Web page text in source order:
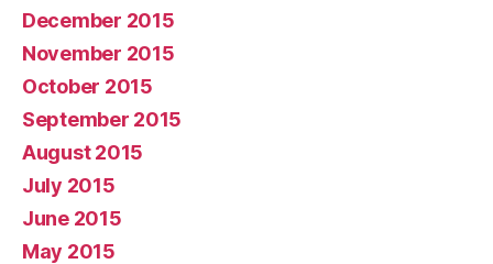
December 2015
November 2015
October 2015
September 2015
August 2015
July 2015
June 2015
May 2015